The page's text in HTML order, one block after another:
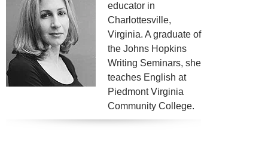
educator in
Charlottesville,
Virginia. A graduate of
the Johns Hopkins
Writing Seminars, she
teaches English at
Piedmont Virginia
Community College.